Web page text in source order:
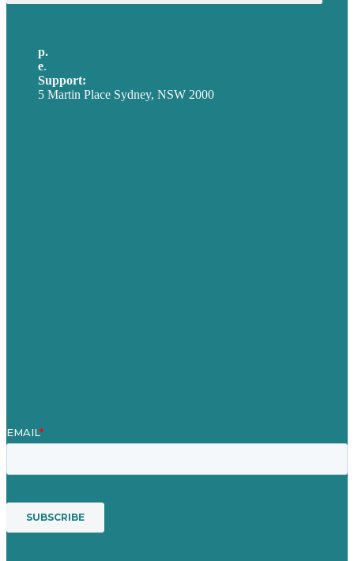
p.
e.
Support:
5 Martin Place Sydney, NSW 2000